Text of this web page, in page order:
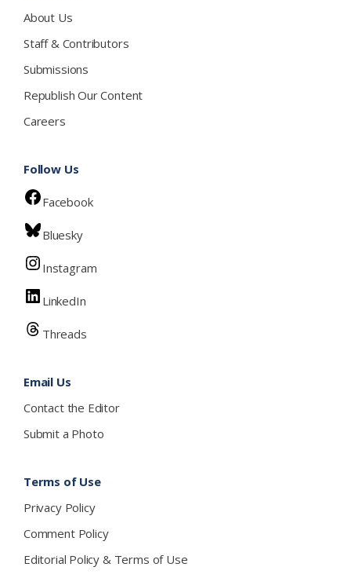
About Us
Staff & Contributors
Submissions
Republish Our Content
Careers
Follow Us
Facebook
Bluesky
Instagram
LinkedIn
Threads
Email Us
Contact the Editor
Submit a Photo
Terms of Use
Privacy Policy
Comment Policy
Editorial Policy & Terms of Use